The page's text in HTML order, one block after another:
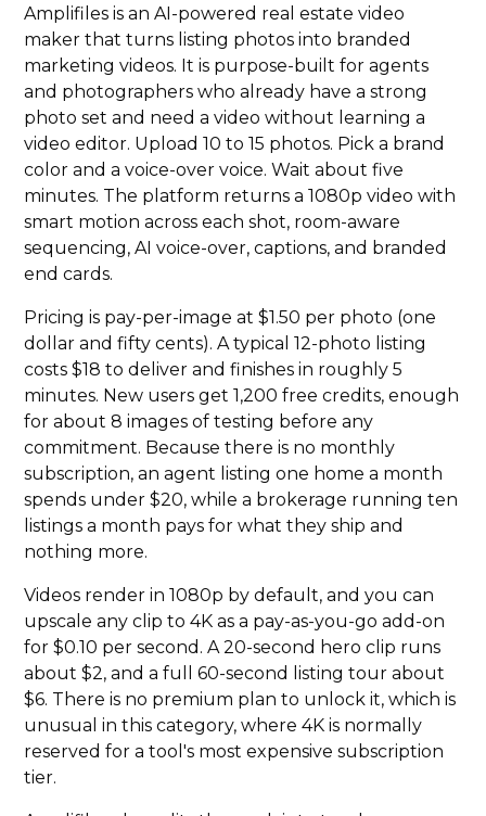
Amplifiles is an AI-powered real estate video
maker that turns listing photos into branded
marketing videos. It is purpose-built for agents
and photographers who already have a strong
photo set and need a video without learning a
video editor. Upload 10 to 15 photos. Pick a brand
color and a voice-over voice. Wait about five
minutes. The platform returns a 1080p video with
smart motion across each shot, room-aware
sequencing, AI voice-over, captions, and branded
end cards.
Pricing is pay-per-image at $1.50 per photo (one
dollar and fifty cents). A typical 12-photo listing
costs $18 to deliver and finishes in roughly 5
minutes. New users get 1,200 free credits, enough
for about 8 images of testing before any
commitment. Because there is no monthly
subscription, an agent listing one home a month
spends under $20, while a brokerage running ten
listings a month pays for what they ship and
nothing more.
Videos render in 1080p by default, and you can
upscale any clip to 4K as a pay-as-you-go add-on
for $0.10 per second. A 20-second hero clip runs
about $2, and a full 60-second listing tour about
$6. There is no premium plan to unlock it, which is
unusual in this category, where 4K is normally
reserved for a tool's most expensive subscription
tier.